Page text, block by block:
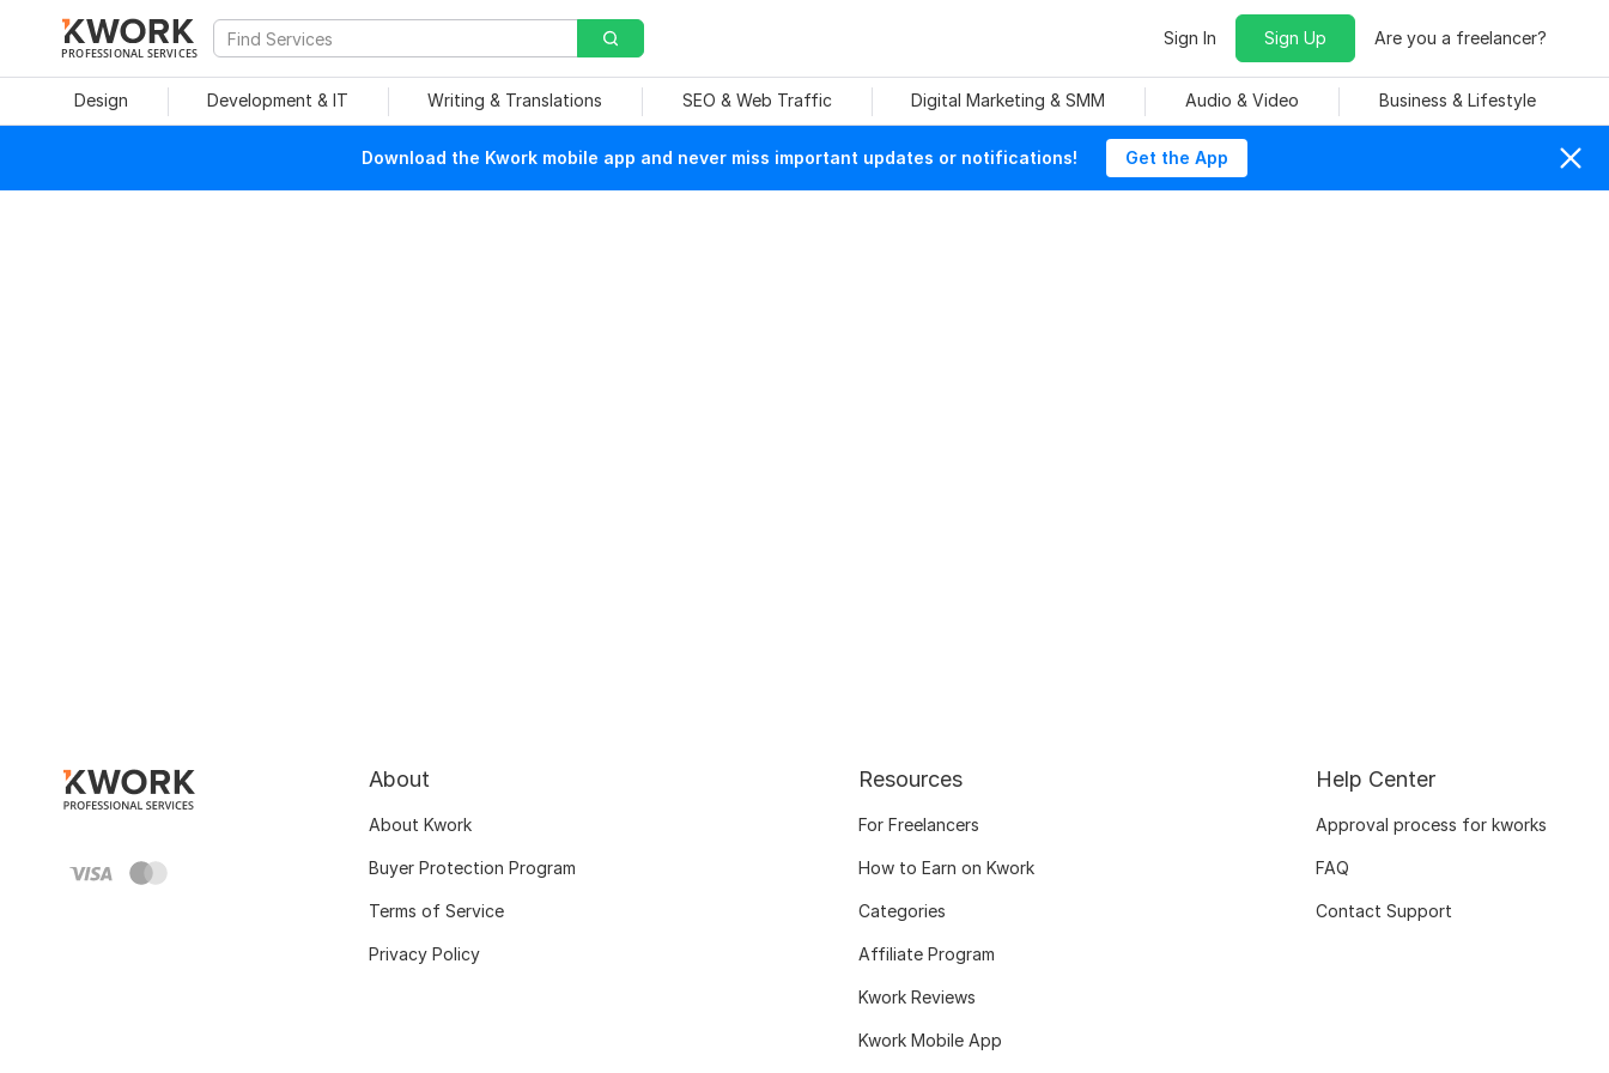
PROFESSIONAL SERVICES
Sign In Sign Up Are you a freelancer?
Design Development & IT Writing & Translations SEO & Web Traffic Digital Marketing & SMM Audio & Video Business & Lifestyle
Download the Kwork mobile app and never miss important updates or notifications! Get the App
About
About Kwork
Buyer Protection Program
Terms of Service
Privacy Policy
Resources
For Freelancers
How to Earn on Kwork
Categories
Affiliate Program
Kwork Reviews
Kwork Mobile App
Help Center
Approval process for kworks
FAQ
Contact Support